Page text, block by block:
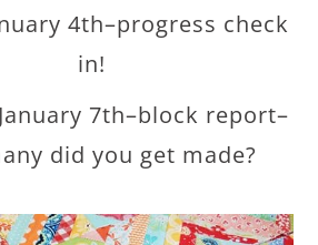
4th–progress check
in!
7th–block report–
did you get made?